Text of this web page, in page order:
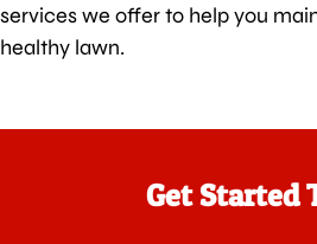
services we offer to help you
healthy lawn.
Get Started